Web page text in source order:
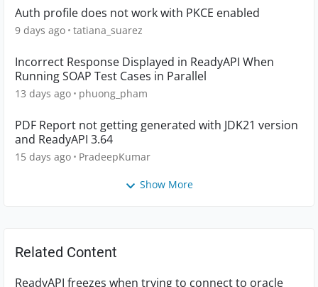
Auth profile does not work with PKCE enabled
9 days ago tatiana_suarez
Incorrect Response Displayed in ReadyAPI When
Running SOAP Test Cases in Parallel
13 days ago phuong_pham
PDF Report not getting generated with JDK21 version
and ReadyAPI 3.64
15 days ago PradeepKumar
Show More
Related Content
ReadyAPI freezes when trying to connect to oracle